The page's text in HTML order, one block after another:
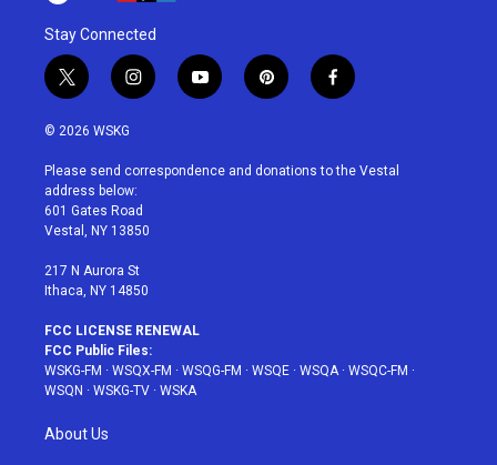
Stay Connected
t
w
i
t
e
r
i
n
a
g
r
a
y
o
u
p
i
e
f
a
b
© 2026 WSKG
Please send correspondence and donations to the Vestal
address below:
601 Gates Road
Vestal, NY 13850
217 N Aurora St
Ithaca, NY 14850
FCC LICENSE RENEWAL
FCC Public Files:
WSKG-FM · WSQX-FM · WSQG-FM · WSQE · WSQA· WSQC-FM ·
WSQN · WSKG-TV · WSKA
About Us